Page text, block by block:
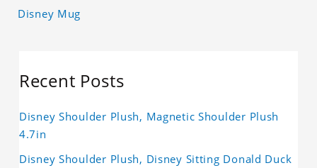
Disney Mug
Recent Posts
Disney Shoulder Plush, Magnetic Shoulder Plush
4.7in
Disney Shoulder Plush, Disney Sitting Donald Duck